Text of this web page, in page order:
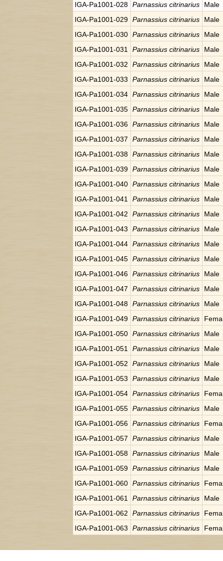
IGA-Pa1001-028 Parnassius citrinarius
Male
IGA-Pa1001-029 Parnassius citrinarius
Male
IGA-Pa1001-030 Parnassius citrinarius
Male
IGA-Pa1001-031
Parnassius citrinarius
Male
IGA-Pa1001-032
Parnassius citrinarius
Male
IGA-Pa1001-033
Parnassius citrinarius
Male
IGA-Pa1001-034 Parnassius citrinarius
Male
IGA-Pa1001-035 Parnassius citrinarius
Male
IGA-Pa1001-036 Parnassius citrinarius
Male
IGA-Pa1001-037
Parnassius citrinarius
Male
IGA-Pa1001-038 Parnassius citrinarius
Male
IGA-Pa1001-039 Parnassius citrinarius
Male
IGA-Pa1001-040 Parnassius citrinarius
Male
IGA-Pa1001-041
Parnassius citrinarius
Male
IGA-Pa1001-042
Parnassius citrinarius
Male
IGA-Pa1001-043
Parnassius citrinarius
Male
IGA-Pa1001-044 Parnassius citrinarius
Male
IGA-Pa1001-045 Parnassius citrinarius
Male
IGA-Pa1001-046 Parnassius citrinarius
Male
IGA-Pa1001-047
Parnassius citrinarius
Male
IGA-Pa1001-048 Parnassius citrinarius
Male
IGA-Pa1001-049 Parnassius citrinarius
IGA-Pa1001-050 Parnassius citrinarius
Male
IGA-Pa1001-051
Parnassius citrinarius
Male
IGA-Pa1001-052
Parnassius citrinarius
Male
IGA-Pa1001-053
Parnassius citrinarius
Male
IGA-Pa1001-054 Parnassius citrinarius
IGA-Pa1001-055 Parnassius citrinarius
Male
IGA-Pa1001-056 Parnassius citrinarius
IGA-Pa1001-057
Parnassius citrinarius
Male
IGA-Pa1001-058 Parnassius citrinarius
Male
IGA-Pa1001-059 Parnassius citrinarius
Male
IGA-Pa1001-060 Parnassius citrinarius
IGA-Pa1001-061
Parnassius citrinarius
Male
IGA-Pa1001-062
Parnassius citrinarius
IGA-Pa1001-063
Parnassius citrinarius